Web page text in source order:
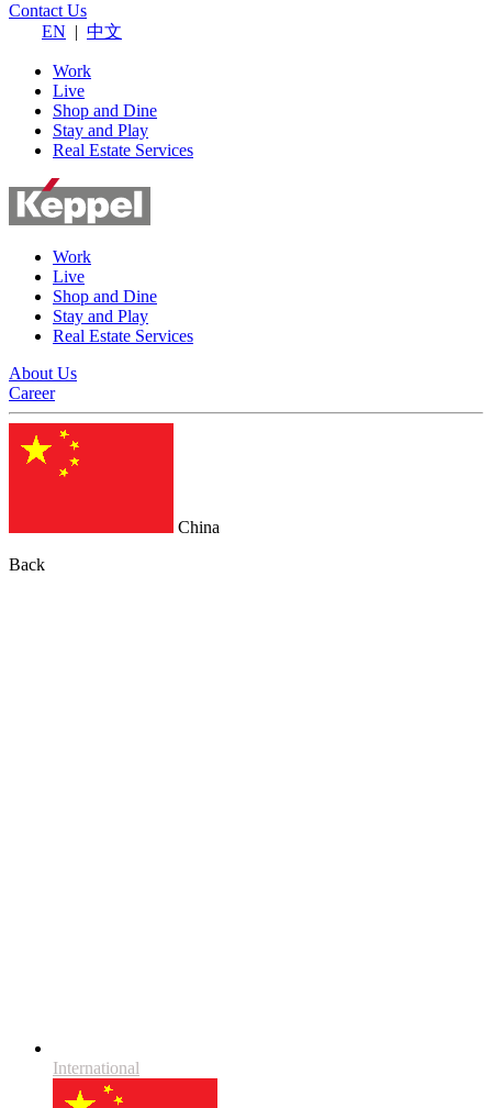
Contact Us
EN | 中文
Work
Live
Shop and Dine
Stay and Play
Real Estate Services
Work
Live
Shop and Dine
Stay and Play
Real Estate Services
About Us
Career
China
Back
International